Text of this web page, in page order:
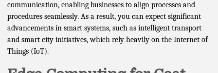
communication, enabling businesses to align processes and
procedures seamlessly. As a result, you can expect significant
advancements in smart systems, such as intelligent transport
and smart city initiatives, which rely heavily on the Internet of
Things (IoT).